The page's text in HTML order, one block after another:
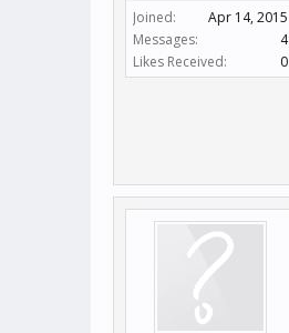
Joined:
Apr 14, 2015
Messages:
4
Likes Received:
0